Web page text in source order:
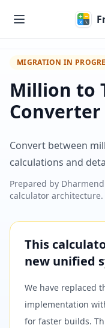
MIGRATION IN
Million to
Converter
Convert between
calculations and
Prepared by
calculator architecture.
This
new unified
We have replaced
implementation
for faster builds.